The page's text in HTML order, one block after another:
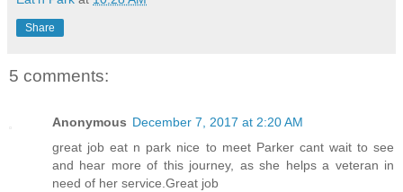
Share
5 comments:
Anonymous December 7, 2017 at 2:20 AM
great job eat n park nice to meet Parker cant wait to see
and hear more of this journey, as she helps a veteran in
need of her service.Great job